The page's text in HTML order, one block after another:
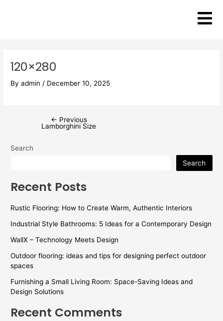
120×280
Byadmin / December 10, 2025
← Previous
Lamborghini Size
Search
Search
Recent Posts
Rustic Flooring: How to Create Warm, Authentic Interiors
Industrial Style Bathrooms: 5 Ideas for a Contemporary Design
WallX – Technology Meets Design
Outdoor flooring: ideas and tips for designing perfect outdoor
spaces
Furnishing a Small Living Room: Space-Saving Ideas and
Design Solutions
Recent Comments